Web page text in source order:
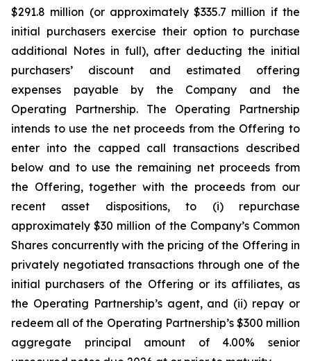
$291.8 million (or approximately $335.7 million if the
initial purchasers exercise their option to purchase
additional Notes in full), after deducting the initial
purchasers’ discount and estimated offering
expenses payable by the Company and the
Operating Partnership. The Operating Partnership
intends to use the net proceeds from the Offering to
enter into the capped call transactions described
below and to use the remaining net proceeds from
the Offering, together with the proceeds from our
recent asset dispositions, to (i) repurchase
approximately $30 million of the Company’s Common
Shares concurrently with the pricing of the Offering in
privately negotiated transactions through one of the
initial purchasers of the Offering or its affiliates, as
the Operating Partnership’s agent, and (ii) repay or
redeem all of the Operating Partnership’s $300 million
aggregate principal amount of 4.00% senior